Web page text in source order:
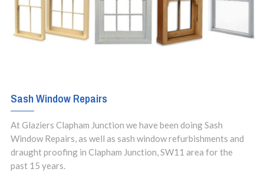
Sash Window Repairs
At Glaziers Clapham Junction we have been doing Sash
Window Repairs, as well as sash window refurbishments and
draught proofing in Clapham Junction, SW11 area for the
past 15 years.